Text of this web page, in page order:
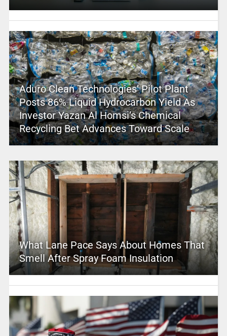
Aduro Clean Technologies’ Pilot Plant
Posts 86% Liquid Hydrocarbon Yield As
Investor Yazan Al Homsi’s Chemical
Recycling Bet Advances Toward Scale
What Lane Pace Says About Homes That
Smell After Spray Foam Insulation